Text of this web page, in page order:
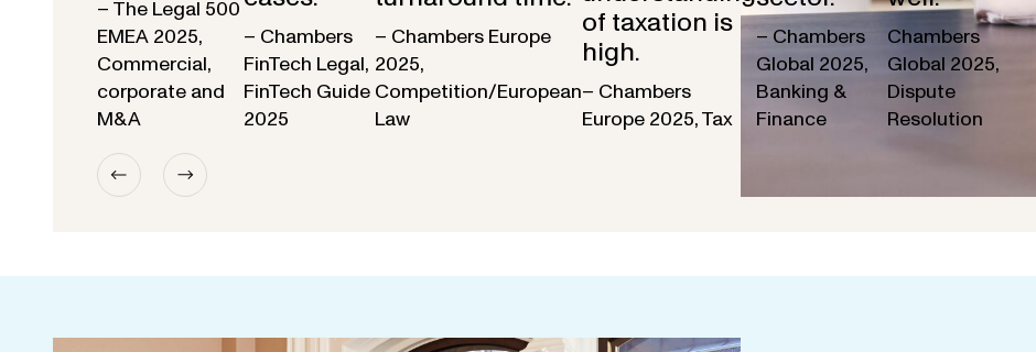
– The Legal 500
EMEA 2025,
Commercial,
corporate and
M&A
– Chambers
FinTech Legal,
FinTech Guide
2025
– Chambers Europe
2025,
Competition/European
Law
of taxation is
high.
– Chambers
Europe 2025, Tax
– Chambers
Global 2025,
Banking &
Finance
Chambers
Global 2025,
Dispute
Resolution